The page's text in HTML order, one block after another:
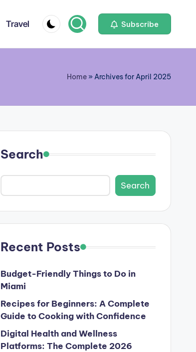
Travel Subscribe
Home » Archives for April 2025
Search
Search
Recent Posts
Budget-Friendly Things to Do in
Miami
Recipes for Beginners: A Complete
Guide to Cooking with Confidence
Digital Health and Wellness
Platforms: The Complete 2026